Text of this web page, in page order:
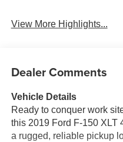
View More Highlights...
Dealer Comments
Vehicle Details
Ready to conquer work
this 2019 Ford F-150 XLT
a rugged, reliable pickup